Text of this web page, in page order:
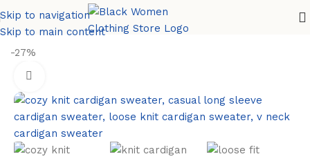
Skip to navigation
Skip to main content
Home Women Sweaters Cardigan Sweater
-27%